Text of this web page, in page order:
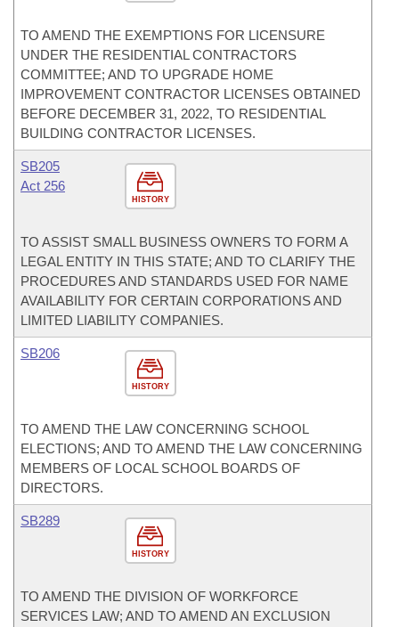
TO AMEND THE EXEMPTIONS FOR LICENSURE
UNDER THE RESIDENTIAL CONTRACTORS
COMMITTEE; AND TO UPGRADE HOME
IMPROVEMENT CONTRACTOR LICENSES OBTAINED
BEFORE DECEMBER 31, 2022, TO RESIDENTIAL
BUILDING CONTRACTOR LICENSES.
HISTORY
SB205
Act 256
TO ASSIST SMALL BUSINESS OWNERS TO FORM A
LEGAL ENTITY IN THIS STATE; AND TO CLARIFY THE
PROCEDURES AND STANDARDS USED FOR NAME
AVAILABILITY FOR CERTAIN CORPORATIONS AND
LIMITED LIABILITY COMPANIES.
HISTORY
SB206
TO AMEND THE LAW CONCERNING SCHOOL
ELECTIONS; AND TO AMEND THE LAW CONCERNING
MEMBERS OF LOCAL SCHOOL BOARDS OF
DIRECTORS.
HISTORY
SB289
TO AMEND THE DIVISION OF WORKFORCE
SERVICES LAW; AND TO AMEND AN EXCLUSION